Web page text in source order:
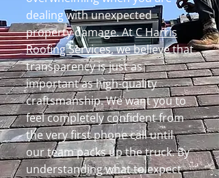
dealing with unexpected
property damage. AtC Harris
Roofing Services, we believe that
transparency is just as
important as high-quality
craftsmanship. We want you to
feel completely confident from
the very first phone call until
our team packs up the truck. By
understanding what to expect